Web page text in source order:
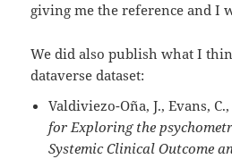
giving me the reference and I
We did also publish what I
dataverse dataset:
Valdiviezo-Oña, J., Evans,
for Exploring the
Systemic Clinical Outcome